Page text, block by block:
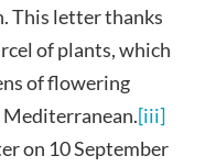
This letter thanks
of plants, which
of flowering
Mediterranean.[iii]
on 10 September